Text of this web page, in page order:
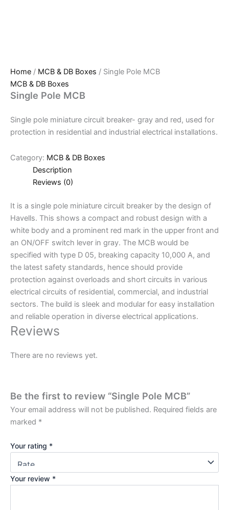
Home / MCB & DB Boxes / Single Pole MCB
MCB & DB Boxes
Single Pole MCB
Single pole miniature circuit breaker- gray and red, used for
protection in residential and industrial electrical installations.
Category: MCB & DB Boxes
Description
Reviews (0)
It is a single pole miniature circuit breaker by the design of
Havells. This shows a compact and robust design with a
white body and a prominent red mark in the upper front and
an ON/OFF switch lever in gray. The MCB would be
specified with type D 05, breaking capacity 10,000 A, and
the latest safety standards, hence should provide
protection against overloads and short circuits in various
electrical circuits of residential, commercial, and industrial
sectors. The build is sleek and modular for easy installation
and reliable operation in diverse electrical applications.
Reviews
There are no reviews yet.
Be the first to review “Single Pole MCB”
Your email address will not be published. Required fields are
marked *
Your rating *
Your review *